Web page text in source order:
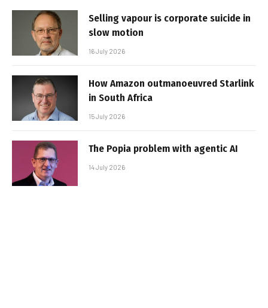
Selling vapour is corporate suicide in
slow motion
16 July 2026
How Amazon outmanoeuvred Starlink
in South Africa
15 July 2026
The Popia problem with agentic AI
14 July 2026